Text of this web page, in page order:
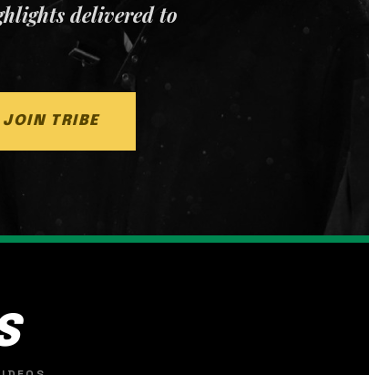
delivered to
JOIN TRIBE